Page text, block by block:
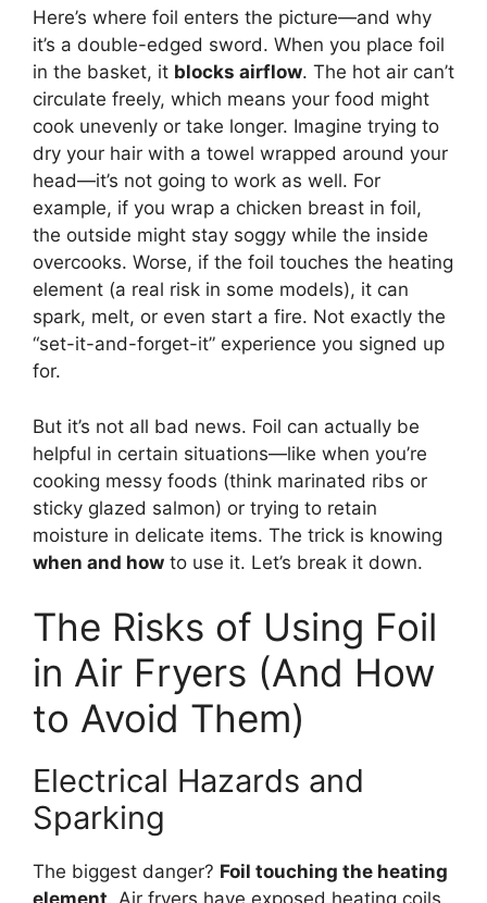
Here’s where foil enters the picture—and why
it’s a double-edged sword. When you place foil
in the basket, it blocks airflow. The hot air can’t
circulate freely, which means your food might
cook unevenly or take longer. Imagine trying to
dry your hair with a towel wrapped around your
head—it’s not going to work as well. For
example, if you wrap a chicken breast in foil,
the outside might stay soggy while the inside
overcooks. Worse, if the foil touches the heating
element (a real risk in some models), it can
spark, melt, or even start a fire. Not exactly the
“set-it-and-forget-it” experience you signed up
for.
But it’s not all bad news. Foil can actually be
helpful in certain situations—like when you’re
cooking messy foods (think marinated ribs or
sticky glazed salmon) or trying to retain
moisture in delicate items. The trick is knowing
when and how to use it. Let’s break it down.
The Risks of Using Foil
in Air Fryers (And How
to Avoid Them)
Electrical Hazards and
Sparking
The biggest danger? Foil touching the heating